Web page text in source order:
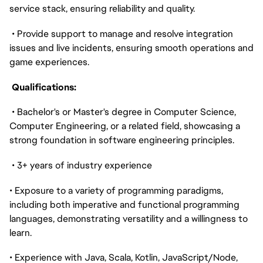
service stack, ensuring reliability and quality.
• Provide support to manage and resolve integration
issues and live incidents, ensuring smooth operations and
game experiences.
Qualifications:
• Bachelor's or Master's degree in Computer Science,
Computer Engineering, or a related field, showcasing a
strong foundation in software engineering principles.
• 3+ years of industry experience
• Exposure to a variety of programming paradigms,
including both imperative and functional programming
languages, demonstrating versatility and a willingness to
learn.
• Experience with Java, Scala, Kotlin, JavaScript/Node,